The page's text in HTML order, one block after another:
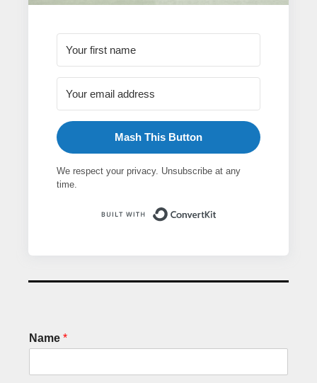
Mash This Button
We respect your privacy. Unsubscribe at any
time.
Name *